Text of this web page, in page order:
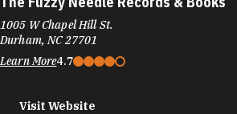
1005 W Chapel Hill St.
Durham, NC 27701
Learn More4.7
Visit Website